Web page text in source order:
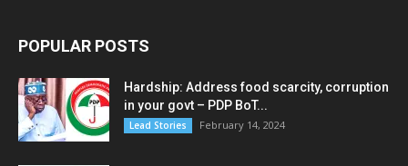
POPULAR POSTS
Hardship: Address food scarcity, corruption
in your govt – PDP BoT...
Lead Stories February 14, 2024